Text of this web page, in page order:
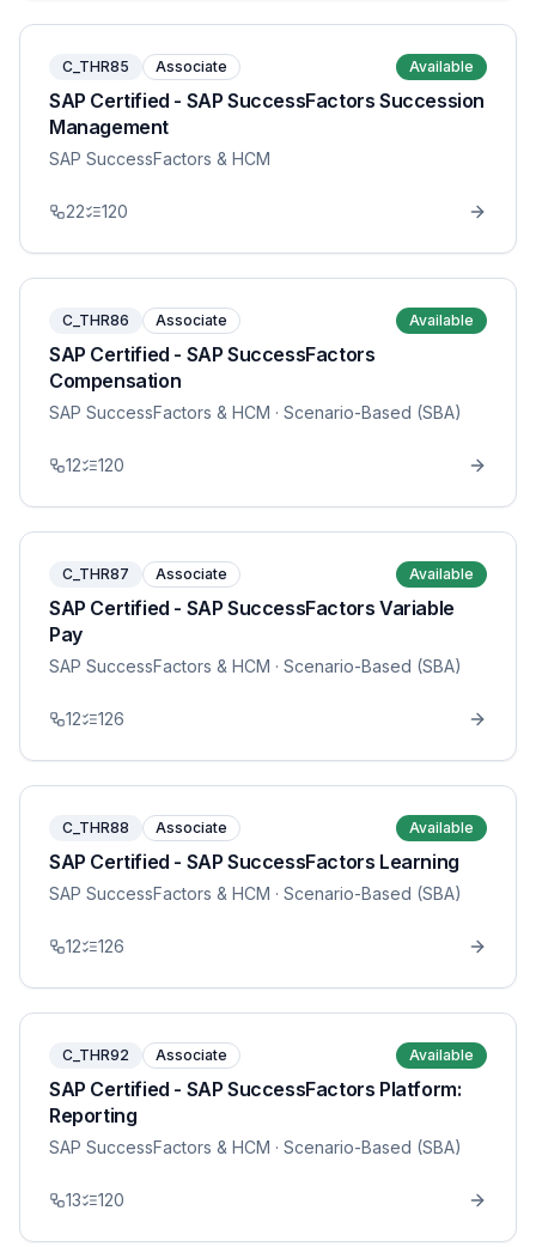
C_THR85 Associate Available
SAP Certified - SAP SuccessFactors Succession
Management
SAP SuccessFactors & HCM
22 120
C_THR86 Associate Available
SAP Certified - SAP SuccessFactors
Compensation
SAP SuccessFactors & HCM · Scenario-Based (SBA)
12 120
C_THR87 Associate Available
SAP Certified - SAP SuccessFactors Variable
Pay
SAP SuccessFactors & HCM · Scenario-Based (SBA)
12 126
C_THR88 Associate Available
SAP Certified - SAP SuccessFactors Learning
SAP SuccessFactors & HCM · Scenario-Based (SBA)
12 126
C_THR92 Associate Available
SAP Certified - SAP SuccessFactors Platform:
Reporting
SAP SuccessFactors & HCM · Scenario-Based (SBA)
13 120